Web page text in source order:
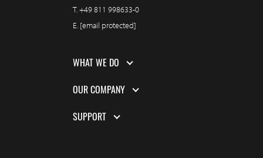
T.+49 811 998633-0
E. [email protected]
WHAT WE DO
OUR COMPANY
SUPPORT